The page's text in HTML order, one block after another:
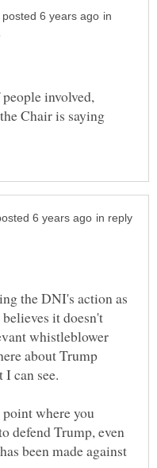
in
involved,
Chair is saying
in reply
the DNI's action as
it doesn't
whistleblower
about Trump
where you
defend Trump, even
been made against